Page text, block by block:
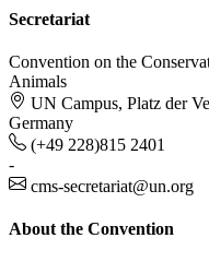
Secretariat
Convention on the
Animals
UN Campus, Platz der
Germany
(+49 228)815 2401
-
cms-secretariat@un.org
About the Convention